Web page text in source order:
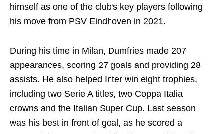
himself as one of the club's key players following
his move from PSV Eindhoven in 2021.
During his time in Milan, Dumfries made 207
appearances, scoring 27 goals and providing 28
assists. He also helped Inter win eight trophies,
including two Serie A titles, two Coppa Italia
crowns and the Italian Super Cup. Last season
was his best in front of goal, as he scored a